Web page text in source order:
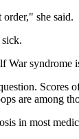
she said.
War syndrome
Scores
are among
in most